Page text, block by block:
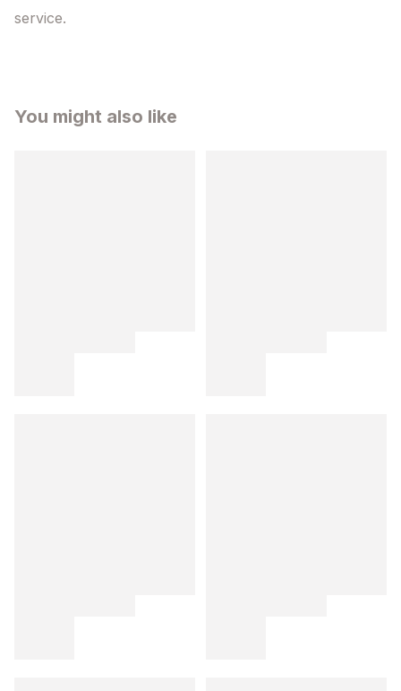
service.
You might also like